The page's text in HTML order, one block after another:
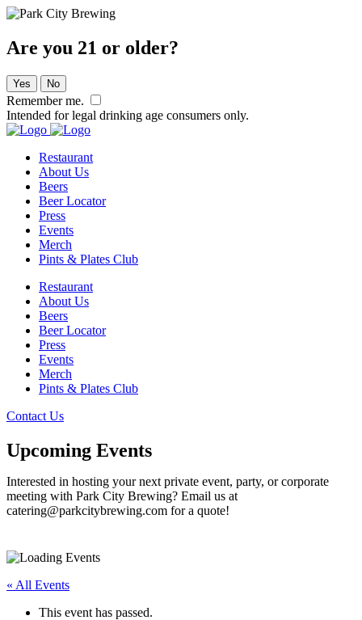
Are you 21 or older?
Yes No
Remember me.
Intended for legal drinking age consumers only.
Restaurant
About Us
Beers
Beer Locator
Press
Events
Merch
Pints & Plates Club
Restaurant
About Us
Beers
Beer Locator
Press
Events
Merch
Pints & Plates Club
Contact Us
Upcoming Events
Interested in hosting your next private event, party, or corporate
meeting with Park City Brewing? Email us at
catering@parkcitybrewing.com for a quote!
« All Events
This event has passed.